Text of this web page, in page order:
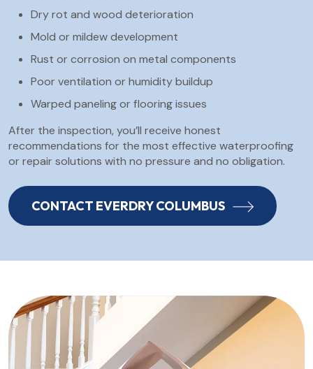
Dry rot and wood deterioration
Mold or mildew development
Rust or corrosion on metal components
Poor ventilation or humidity buildup
Warped paneling or flooring issues
After the inspection, you’ll receive honest
recommendations for the most effective waterproofing
or repair solutions with no pressure and no obligation.
CONTACT EVERDRY COLUMBUS